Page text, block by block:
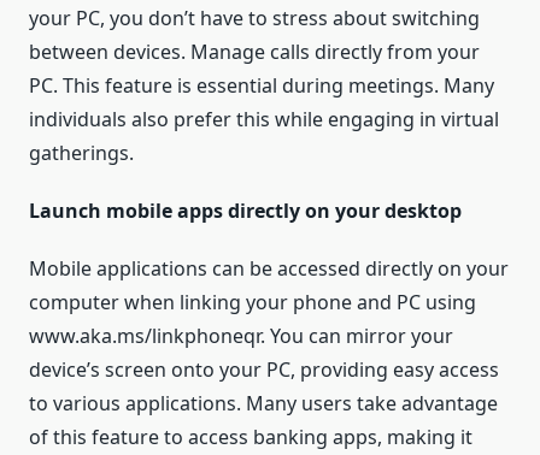
your PC, you don’t have to stress about switching
between devices. Manage calls directly from your
PC. This feature is essential during meetings. Many
individuals also prefer this while engaging in virtual
gatherings.
Launch mobile apps directly on your desktop
Mobile applications can be accessed directly on your
computer when linking your phone and PC using
www.aka.ms/linkphoneqr. You can mirror your
device’s screen onto your PC, providing easy access
to various applications. Many users take advantage
of this feature to access banking apps, making it